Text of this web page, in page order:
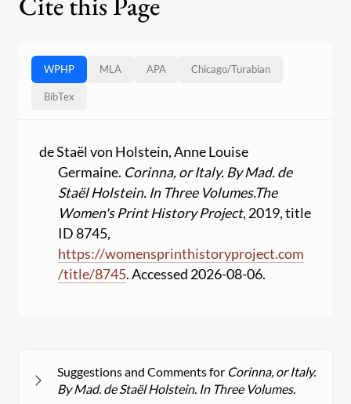
WPHP MLA APA Chicago/Turabian
BibTex
de Staël von Holstein, Anne Louise
Germaine. Corinna, or Italy. By Mad. de
Staël Holstein. In Three Volumes.The
Women's Print History Project, 2019, title
ID 8745,
https://womensprinthistoryproject.com
/title/8745. Accessed 2026-08-06.
Suggestions and Comments for Corinna, or Italy.
By Mad. de Staël Holstein. In Three Volumes.